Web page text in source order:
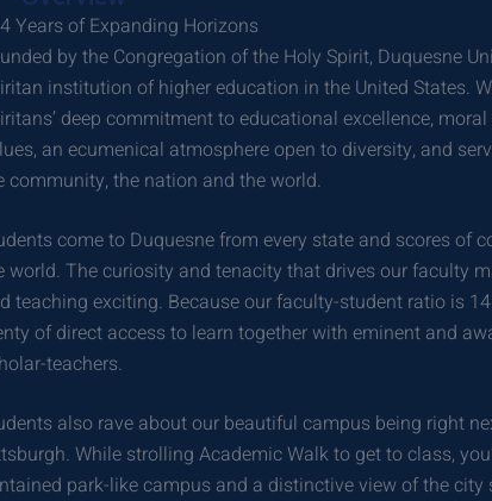
Years of Expanding Horizons
by the Congregation of the Holy Spirit, Duquesne
institution of higher education in the United States.
deep commitment to educational excellence,
an ecumenical atmosphere open to diversity, and
community, the nation and the world.
come to Duquesne from every state and scores of
world. The curiosity and tenacity that drives our faculty
teaching exciting. Because our faculty-student ratio is
of direct access to learn together with eminent and
teachers.
also rave about our beautiful campus being right
While strolling Academic Walk to get to class,
park-like campus and a distinctive view of the city